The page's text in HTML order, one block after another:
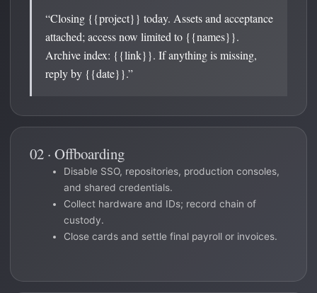
“Closing {{project}} today. Assets and acceptance
attached; access now limited to {{names}}.
Archive index: {{link}}. If anything is missing,
reply by {{date}}.”
02 · Offboarding
Disable SSO, repositories, production consoles,
and shared credentials.
Collect hardware and IDs; record chain of
custody.
Close cards and settle final payroll or invoices.